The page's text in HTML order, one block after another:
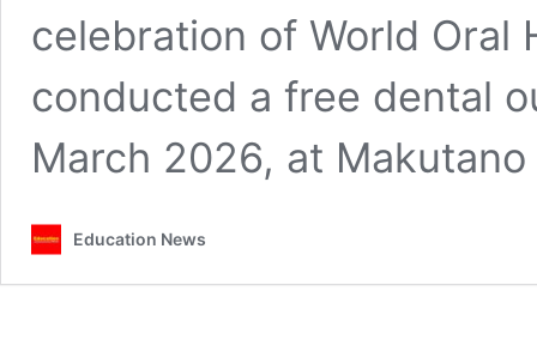
celebration of World Oral
conducted a free dental
March 2026, at
Education News